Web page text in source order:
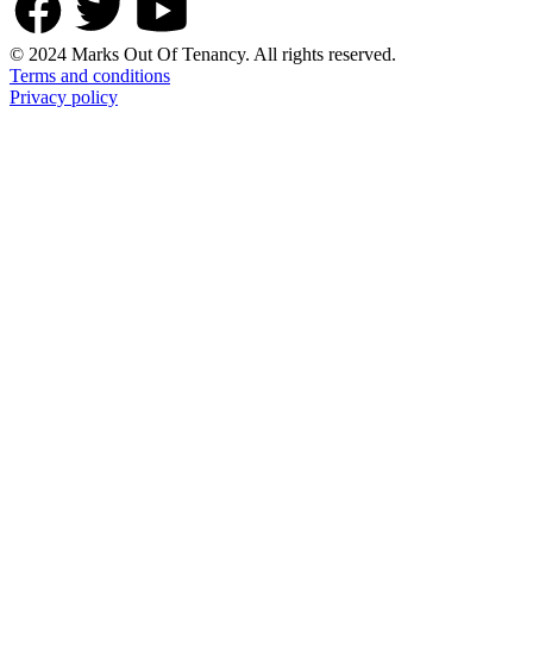
© 2024 Marks Out Of Tenancy. All rights reserved.
Terms and conditions
Privacy policy